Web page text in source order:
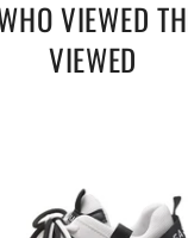
VIEWED
VIEWED